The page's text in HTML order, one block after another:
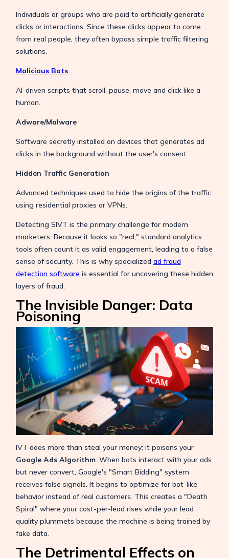
Individuals or groups who are paid to artificially generate
clicks or interactions. Since these clicks appear to come
from real people, they often bypass simple traffic filtering
solutions.
Malicious Bots
AI-driven scripts that scroll, pause, move and click like a
human.
Adware/Malware
Software secretly installed on devices that generates ad
clicks in the background without the user's consent.
Hidden Traffic Generation
Advanced techniques used to hide the origins of the traffic
using residential proxies or VPNs.
Detecting SIVT is the primary challenge for modern
marketers. Because it looks so "real," standard analytics
tools often count it as valid engagement, leading to a false
sense of security. This is why specialized ad fraud
detection software is essential for uncovering these hidden
layers of fraud.
The Invisible Danger: Data
Poisoning
IVT does more than steal your money; it poisons your
Google Ads Algorithm. When bots interact with your ads
but never convert, Google's "Smart Bidding" system
receives false signals. It begins to optimize for bot-like
behavior instead of real customers. This creates a "Death
Spiral" where your cost-per-lead rises while your lead
quality plummets because the machine is being trained by
fake data.
The Detrimental Effects on